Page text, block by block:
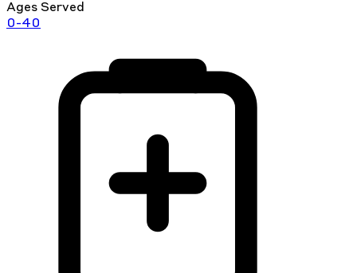
Ages Served
0-40